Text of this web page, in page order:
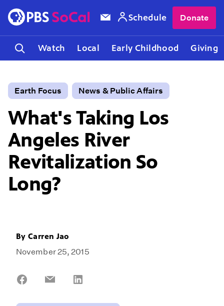
Watch Local Early Childhood Giving
Schedule Donate
Earth Focus News & Public Affairs
What's Taking Los
Angeles River
Revitalization So
Long?
ByCarren Jao
November 25, 2015
Share
Share